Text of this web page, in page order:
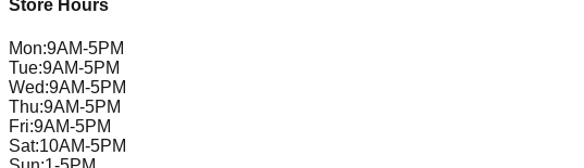
Store Hours
Mon:9AM-5PM
Tue:9AM-5PM
Wed:9AM-5PM
Thu:9AM-5PM
Fri:9AM-5PM
Sat:10AM-5PM